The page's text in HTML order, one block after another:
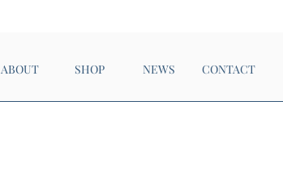
ABOUT SHOP NEWS CONTACT